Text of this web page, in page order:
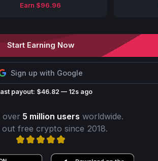
Earn $96.96
Start Earning Now
Sign up with Google
payout: $46.82 — 12s ago
over 5 million users worldwide.
out free crypto since 2018.